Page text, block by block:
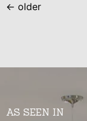
← older
AS SEEN IN